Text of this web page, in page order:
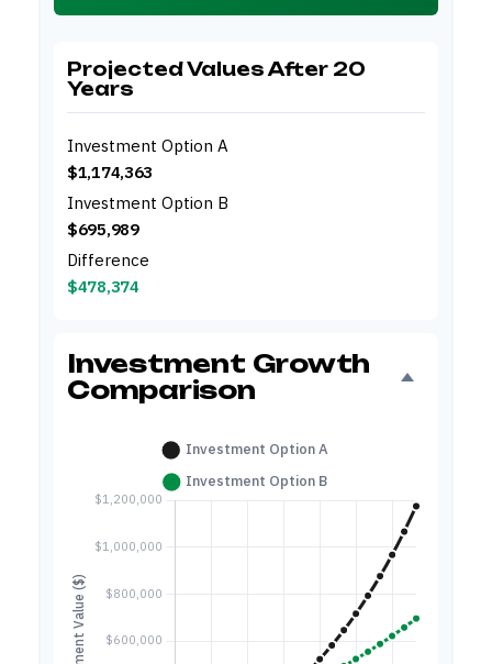
Projected Values After 20
Years
Investment Option A
$1,174,363
Investment Option B
$695,989
Difference
$478,374
Investment Growth
Comparison